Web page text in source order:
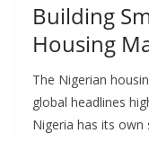
Building
Housing
The Nigerian
global headlines
Nigeria has its own